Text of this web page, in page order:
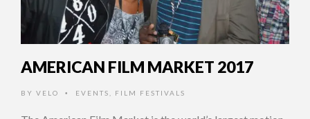
AMERICAN FILM MARKET 2017
BY VELO • EVENTS FILM FESTIVALS